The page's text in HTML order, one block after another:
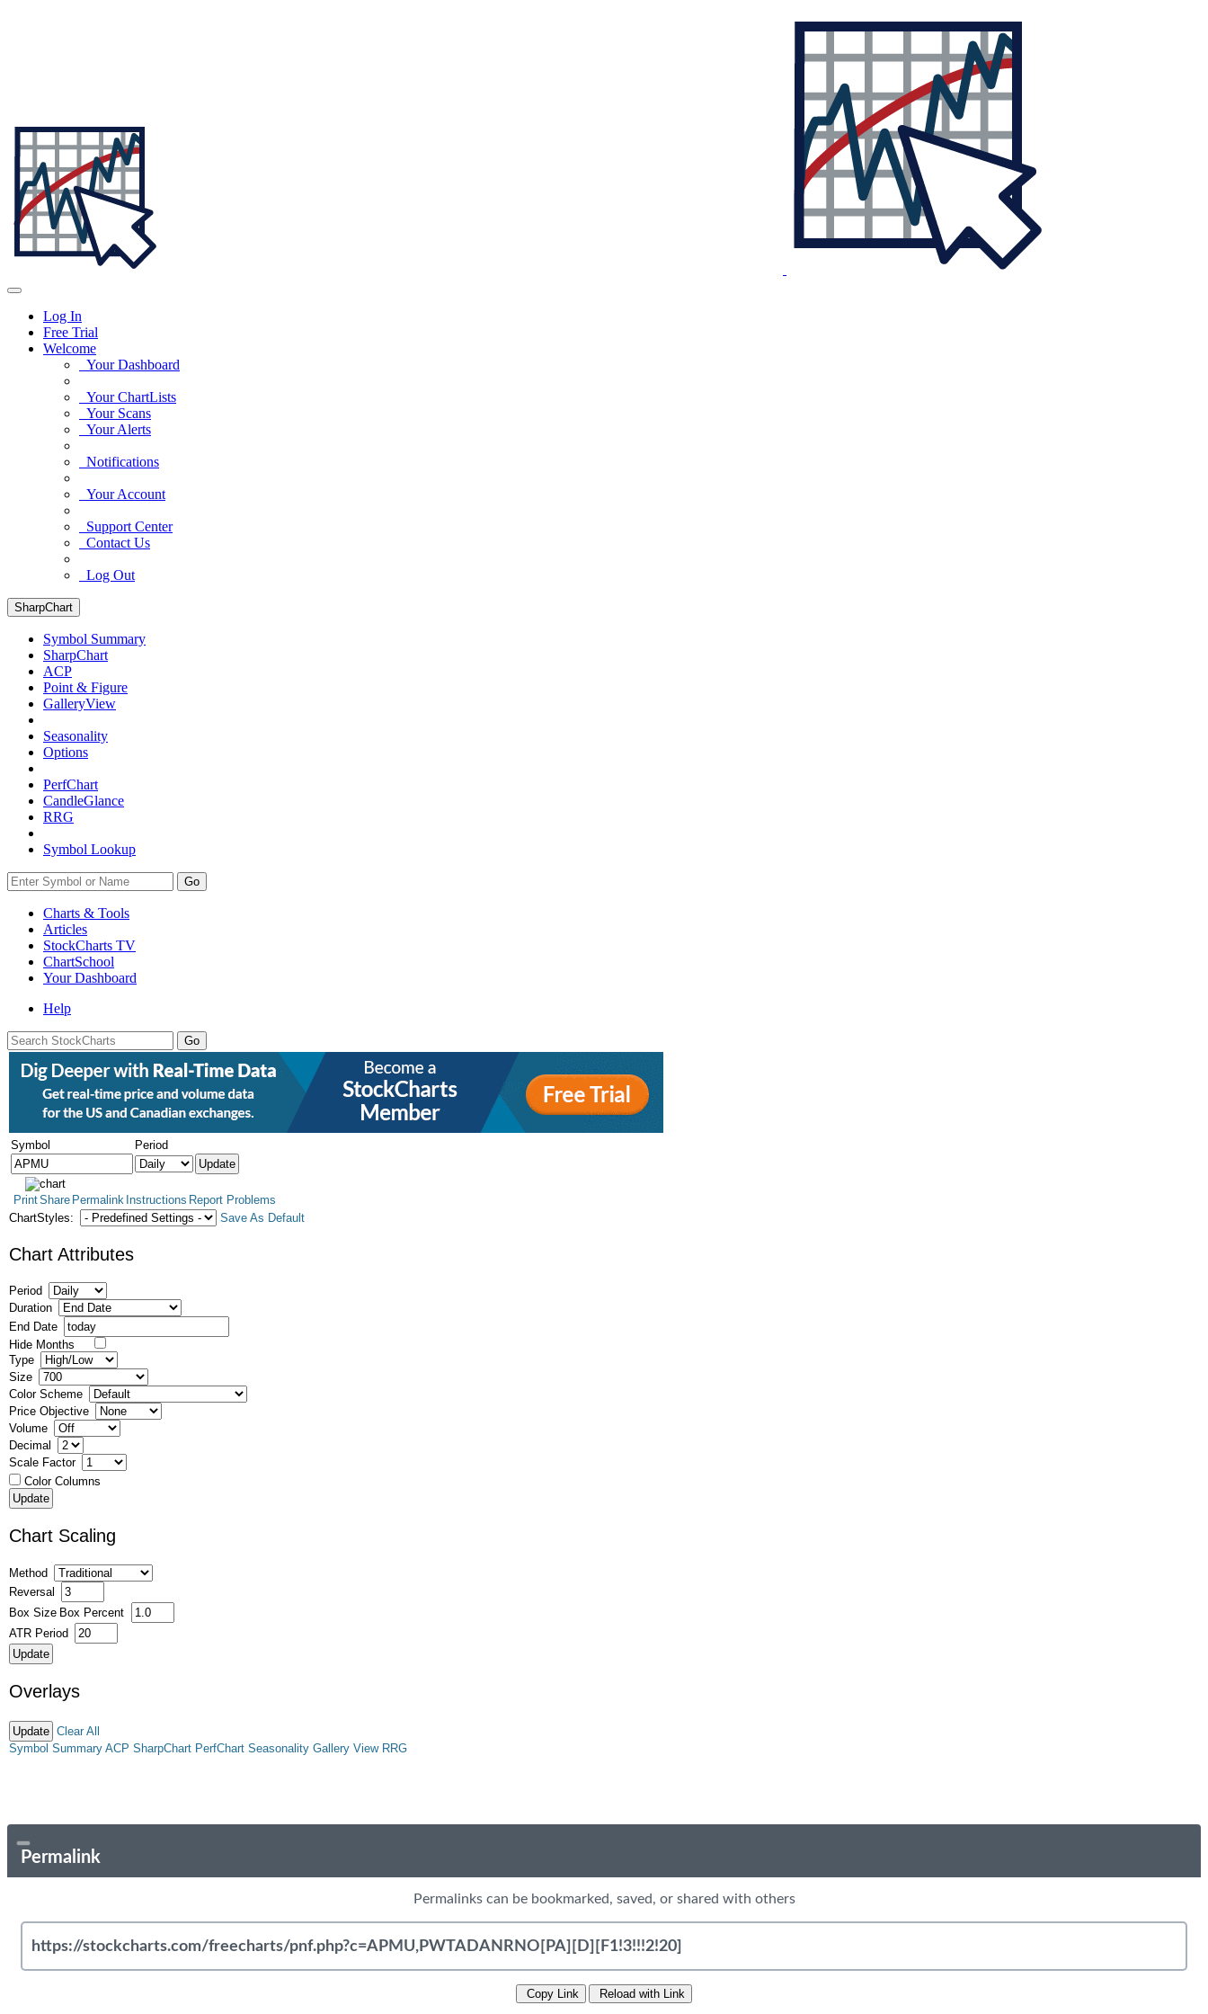
Log In
Free Trial
Welcome
Your Dashboard
Your ChartLists
Your Scans
Your Alerts
Notifications
Your Account
Support Center
Contact Us
Log Out
SharpChart
Symbol Summary
SharpChart
ACP
Point & Figure
GalleryView
Seasonality
Options
PerfChart
CandleGlance
RRG
Symbol Lookup
Go
Charts & Tools
Articles
StockCharts TV
ChartSchool
YourDashboard
Help
Symbol Period
PrintShare Permalink Instructions Report Problems
ChartStyles:
Save As Default
Chart Attributes
Period
Duration
End Date
Hide Months
Type
Size
Color Scheme
Price Objective
Volume
Decimal
Scale Factor
Color Columns
Chart Scaling
Method
Reversal
Box Size Box Percent
ATR Period
Overlays
Clear All
Symbol Summary ACP SharpChart PerfChart Seasonality Gallery View RRG
Permalink
Permalinks can be bookmarked, saved, or shared with others
Copy Link Reload with Link